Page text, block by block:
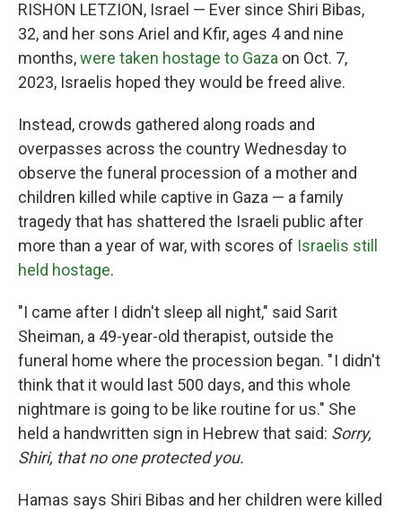
RISHON LETZION, Israel — Ever since Shiri Bibas,
32, and her sons Ariel and Kfir, ages 4 and nine
months,were taken hostage to Gaza on Oct. 7,
2023, Israelis hoped they would be freed alive.
Instead, crowds gathered along roads and
overpasses across the country Wednesday to
observe the funeral procession of a mother and
children killed while captive in Gaza — a family
tragedy that has shattered the Israeli public after
more than a year of war, with scores of Israelis still
held hostage.
"I came after I didn't sleep all night," said Sarit
Sheiman, a 49-year-old therapist, outside the
funeral home where the procession began. " I didn't
think that it would last 500 days, and this whole
nightmare is going to be like routine for us." She
held a handwritten sign in Hebrew that said: Sorry,
Shiri, that no one protected you.
Hamas says Shiri Bibas and her children were killed